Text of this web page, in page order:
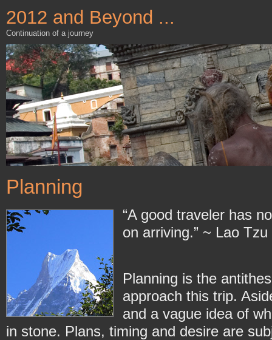
2012 and Beyond ...
Continuation of a journey
Planning
“A good traveler has
on arriving.” ~ Lao Tzu
Planning is the
approach this trip.
and a vague idea of
in stone. Plans, timing and desire are